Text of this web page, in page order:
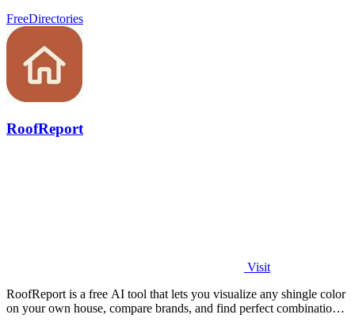
FreeDirectories
RoofReport
Visit
RoofReport is a free AI tool that lets you visualize any shingle color
on your own house, compare brands, and find perfect combinations